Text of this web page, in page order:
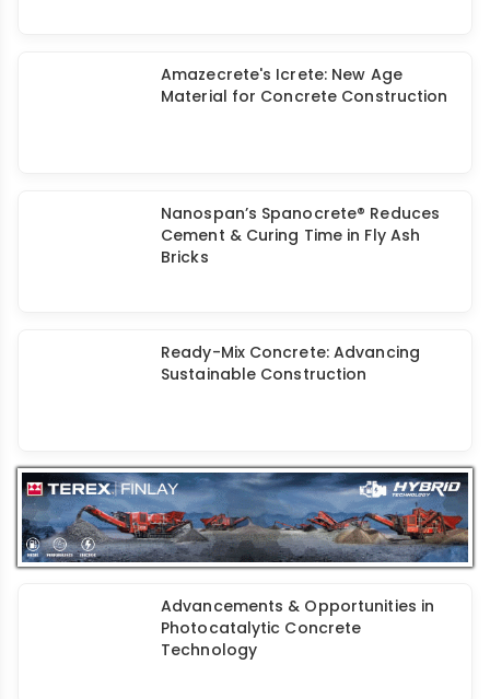
Admixture-Cement Compatibility For
Self-Compacting Concrete
Amazecrete's Icrete: New Age
Material for Concrete Construction
Nanospan’s Spanocrete® Reduces
Cement & Curing Time in Fly Ash
Ready-Mix Concrete: Advancing
Sustainable Construction